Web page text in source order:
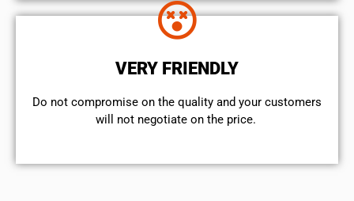
VERY FRIENDLY
​Do not compromise on the quality and your customers
will not negotiate on the price.